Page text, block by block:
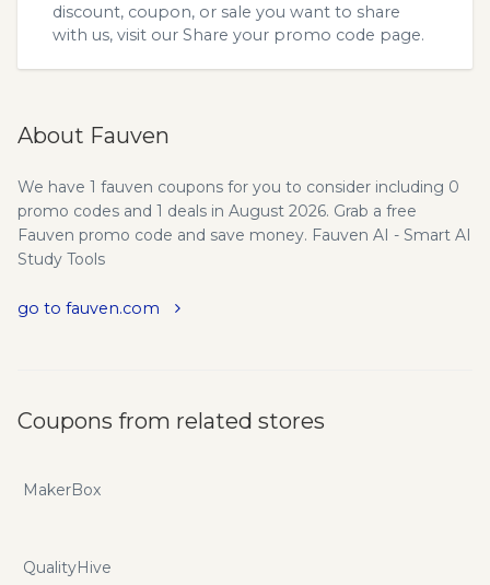
discount, coupon, or sale you want to share
with us, visit our Share your promo code page.
About Fauven
We have 1 fauven coupons for you to consider including 0
promo codes and 1 deals in August 2026. Grab a free
Fauven promo code and save money. Fauven AI - Smart AI
Study Tools
go to fauven.com
Coupons from related stores
MakerBox
QualityHive